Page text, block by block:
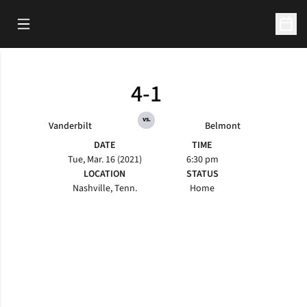
Open Main Menu
Vanderbilt
4-1
vs.
Belmont
DATE
Tue, Mar. 16 (2021)
TIME
6:30 pm
LOCATION
Nashville, Tenn.
STATUS
Home